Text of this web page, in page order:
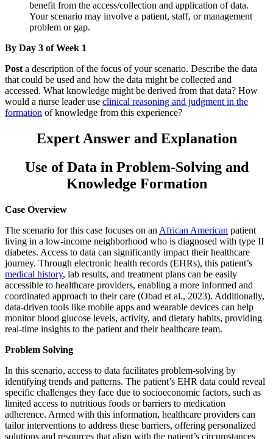
benefit from the access/collection and application of data.
Your scenario may involve a patient, staff, or management
problem or gap.
By Day 3 of Week 1
Post a description of the focus of your scenario. Describe the data
that could be used and how the data might be collected and
accessed. What knowledge might be derived from that data? How
would a nurse leader use clinical reasoning and judgment in the
formation of knowledge from this experience?
Expert Answer and Explanation
Use of Data in Problem-Solving and
Knowledge Formation
Case Overview
The scenario for this case focuses on an African American patient
living in a low-income neighborhood who is diagnosed with type II
diabetes. Access to data can significantly impact their healthcare
journey. Through electronic health records (EHRs), this patient’s
medical history, lab results, and treatment plans can be easily
accessible to healthcare providers, enabling a more informed and
coordinated approach to their care (Obad et al., 2023). Additionally,
data-driven tools like mobile apps and wearable devices can help
monitor blood glucose levels, activity, and dietary habits, providing
real-time insights to the patient and their healthcare team.
Problem Solving
In this scenario, access to data facilitates problem-solving by
identifying trends and patterns. The patient’s EHR data could reveal
specific challenges they face due to socioeconomic factors, such as
limited access to nutritious foods or barriers to medication
adherence. Armed with this information, healthcare providers can
tailor interventions to address these barriers, offering personalized
solutions and resources that align with the patient’s circumstances